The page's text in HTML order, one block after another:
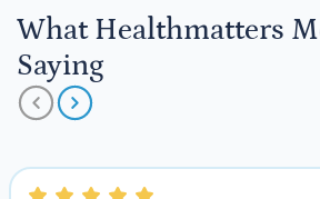
What Healthmatters
Saying